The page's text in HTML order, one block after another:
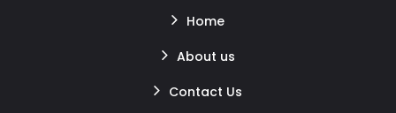
Home
About us
Contact Us